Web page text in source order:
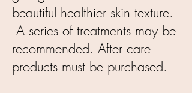
beautiful healthier skin texture.
A series of treatments may be
recommended. After care
products must be purchased.